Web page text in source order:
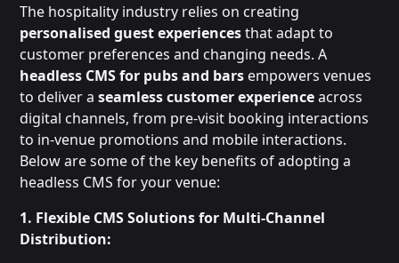
The hospitality industry relies on creating
personalised guest experiencesthat adapt to
customer preferences and changing needs. A
headless CMS for pubs and bars empowers venues
to deliver aseamless customer experienceacross
digital channels, from pre-visit booking interactions
to in-venue promotions and mobile interactions.
Below are some of the key benefits of adopting a
headless CMS for your venue:
1. Flexible CMS Solutions for Multi-Channel
Distribution: